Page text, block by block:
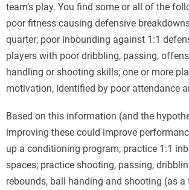
team’s play. You find some or all of the
poor fitness causing defensive
quarter; poor inbounding against 1:1
players with poor dribbling, passing,
handling or shooting skills; one or more
motivation, identified by poor attendance
Based on this information (and the
improving these could improve
up a conditioning program; practice 1:1
spaces; practice shooting, passing,
rebounds, ball handing and shooting (as a